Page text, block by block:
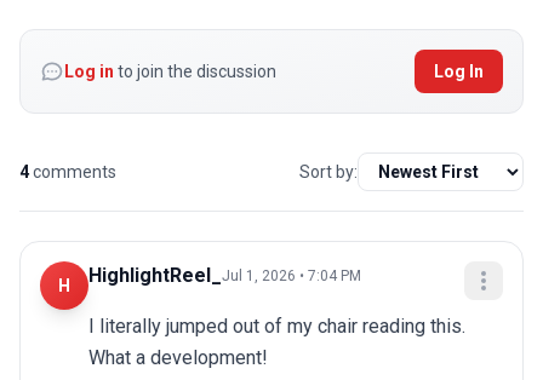
Log in to join the discussion Log In
4comments Sort by:
H HighlightReel_ Jul 1, 2026 • 7:04 PM
I literally jumped out of my chair reading this.
What a development!